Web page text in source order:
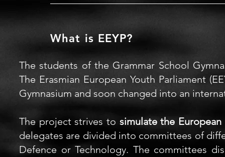
What is EEYP?
The students of the Grammar School
The Erasmian European Youth Parliament (
Gymnasium and soon changed into an
The project strives to simulate the European
delegates are divided into committees of
Defence or Technology. The committees